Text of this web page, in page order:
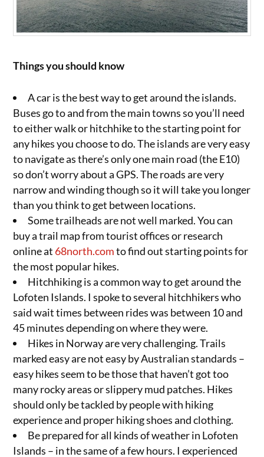
Things you should know
A car is the best way to get around the islands.
Buses go to and from the main towns so you’ll need
to either walk or hitchhike to the starting point for
any hikes you choose to do. The islands are very easy
to navigate as there’s only one main road (the E10)
so don’t worry about a GPS. The roads are very
narrow and winding though so it will take you longer
than you think to get between locations.
Some trailheads are not well marked. You can
buy a trail map from tourist offices or research
online at 68north.comto find out starting points for
the most popular hikes.
Hitchhiking is a common way to get around the
Lofoten Islands. I spoke to several hitchhikers who
said wait times between rides was between 10 and
45 minutes depending on where they were.
Hikes in Norway are very challenging. Trails
marked easy are not easy by Australian standards –
easy hikes seem to be those that haven’t got too
many rocky areas or slippery mud patches. Hikes
should only be tackled by people with hiking
experience and proper hiking shoes and clothing.
Be prepared for all kinds of weather in Lofoten
Islands – in the same of a few hours. I experienced